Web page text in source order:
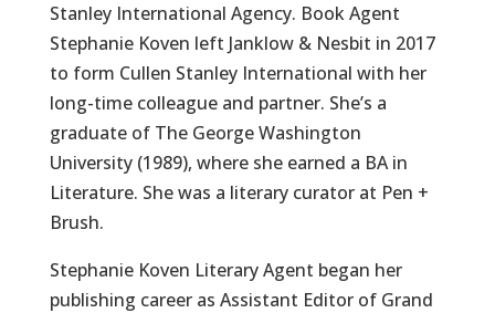
Stanley International Agency. Book Agent
Stephanie Koven left Janklow & Nesbit in 2017
to form Cullen Stanley International with her
long-time colleague and partner. She’s a
graduate of The George Washington
University (1989), where she earned a BA in
Literature. She was a literary curator at Pen +
Brush.
Stephanie Koven Literary Agent began her
publishing career as Assistant Editor of Grand